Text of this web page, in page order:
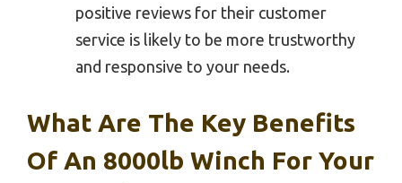
positive reviews for their customer
service is likely to be more trustworthy
and responsive to your needs.
What Are The Key Benefits
Of An 8000lb Winch For Your